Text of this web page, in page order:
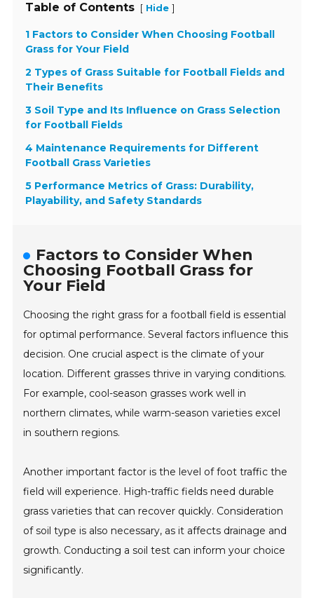
Table of Contents [ Hide ]
1 Factors to Consider When Choosing Football
Grass for Your Field
2 Types of Grass Suitable for Football Fields and
Their Benefits
3 Soil Type and Its Influence on Grass Selection
for Football Fields
4 Maintenance Requirements for Different
Football Grass Varieties
5 Performance Metrics of Grass: Durability,
Playability, and Safety Standards
Factors to Consider When
Choosing Football Grass for
Your Field
Choosing the right grass for a football field is essential
for optimal performance. Several factors influence this
decision. One crucial aspect is the climate of your
location. Different grasses thrive in varying conditions.
For example, cool-season grasses work well in
northern climates, while warm-season varieties excel
in southern regions.
Another important factor is the level of foot traffic the
field will experience. High-traffic fields need durable
grass varieties that can recover quickly. Consideration
of soil type is also necessary, as it affects drainage and
growth. Conducting a soil test can inform your choice
significantly.